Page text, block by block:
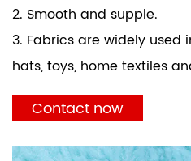
2. Smooth and supple.
3. Fabrics are widely used
hats, toys, home textiles
Contact now